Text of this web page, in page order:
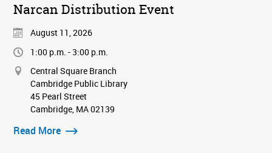
Narcan Distribution Event
August 11, 2026
1:00 p.m. - 3:00 p.m.
Central Square Branch
Cambridge Public Library
45 Pearl Street
Cambridge, MA 02139
Read More